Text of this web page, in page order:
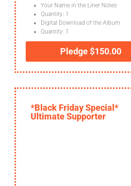
Your Name in the Liner Notes
Quantity: 1
Digital Download of the Album
Quantity: 1
Pledge$150.00
*Black Friday Special*
Ultimate Supporter